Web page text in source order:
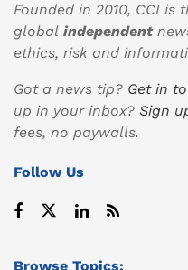
Founded in 2010, CCI is
global independent
ethics, risk and
Got a news tip? Get in
up in your inbox? Sign
fees, no paywalls.
Follow Us
Browse Topics: